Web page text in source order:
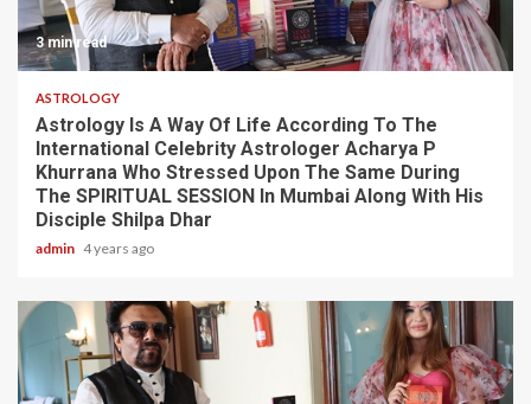
3 min read
ASTROLOGY
Astrology Is A Way Of Life According To The
International Celebrity Astrologer Acharya P
Khurrana Who Stressed Upon The Same During
The SPIRITUAL SESSION In Mumbai Along With His
Disciple Shilpa Dhar
admin 4 years ago